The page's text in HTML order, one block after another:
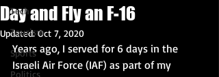
Tech
Tourism
Sports
Politics
Day and Fly an F-16
Updated:Oct 7, 2020
Years ago, I served for 6 days in the
Israeli Air Force (IAF) as part of my